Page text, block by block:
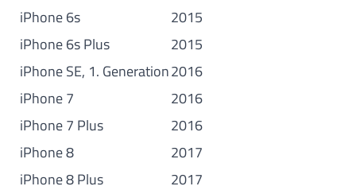
iPhone 6s
2015
iPhone 6s Plus
2015
iPhone SE, 1. Generation2016
iPhone 7
2016
iPhone 7 Plus
2016
iPhone 8
2017
iPhone 8 Plus
2017